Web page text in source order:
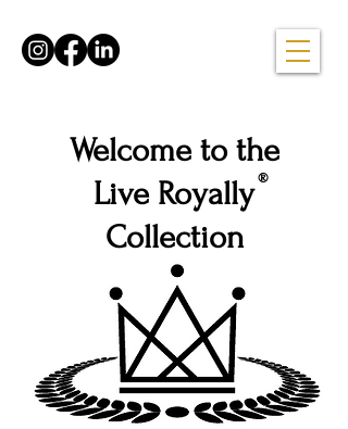
Welcome to the
Live Royally
Collection
®